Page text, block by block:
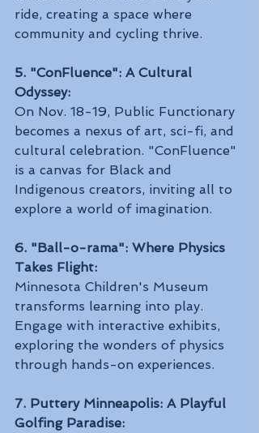
ride, creating a space where
community and cycling thrive.
5. "ConFluence": A Cultural
Odyssey:
On Nov. 18-19, Public Functionary
becomes a nexus of art, sci-fi, and
cultural celebration. "ConFluence"
is a canvas for Black and
Indigenous creators, inviting all to
explore a world of imagination.
6. "Ball-o-rama": Where Physics
Takes Flight:
Minnesota Children's Museum
transforms learning into play.
Engage with interactive exhibits,
exploring the wonders of physics
through hands-on experiences.
7. Puttery Minneapolis: A Playful
Golfing Paradise: